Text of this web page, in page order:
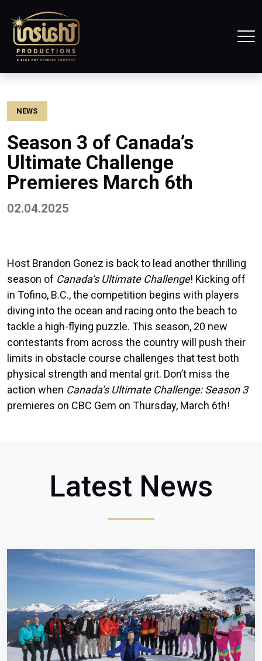
Home
NEWS
Season 3 of Canada’s
Ultimate Challenge
Premieres March 6th
02.04.2025
Host Brandon Gonez is back to lead another thrilling
season of Canada’s Ultimate Challenge! Kicking off
in Tofino, B.C., the competition begins with players
diving into the ocean and racing onto the beach to
tackle a high-flying puzzle. This season, 20 new
contestants from across the country will push their
limits in obstacle course challenges that test both
physical strength and mental grit. Don’t miss the
action when Canada’s Ultimate Challenge: Season 3
premieres on CBC Gem on Thursday, March 6th!
Latest News